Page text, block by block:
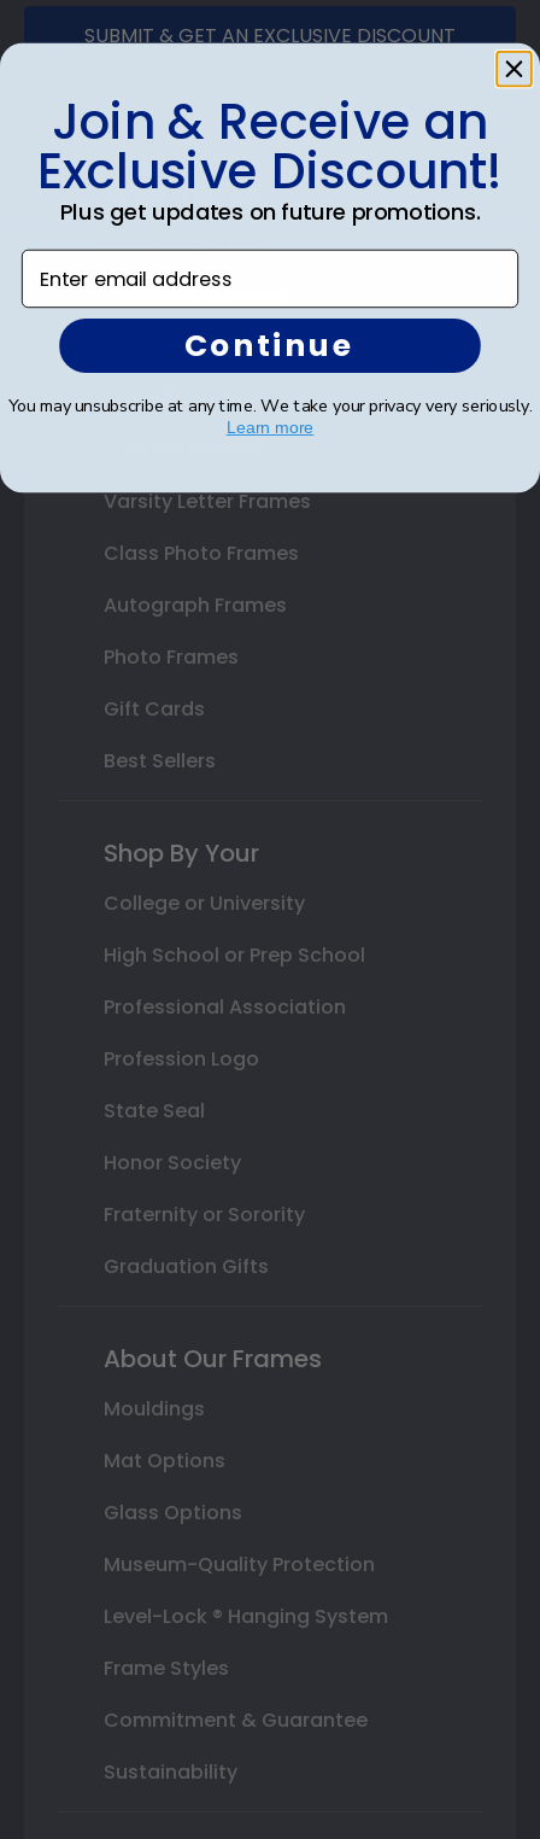
SUBMIT & GET AN EXCLUSIVE DISCOUNT
Shop Frames
Diploma Frames
Certificate Frames
Double Document Frames
State Bar Frames
Varsity Letter Frames
Class Photo Frames
Autograph Frames
Photo Frames
Gift Cards
Best Sellers
Shop By Your
College or University
High School or Prep School
Professional Association
Profession Logo
State Seal
Honor Society
Fraternity or Sorority
Graduation Gifts
About Our Frames
Mouldings
Mat Options
Glass Options
Museum-Quality Protection
Level-Lock ® Hanging System
Frame Styles
Commitment & Guarantee
Sustainability
Join & Receive an
Exclusive Discount!
Plus get updates on future promotions.
Enter email address
Continue
You may unsubscribe at any time. We take your privacy very seriously.
Learn more